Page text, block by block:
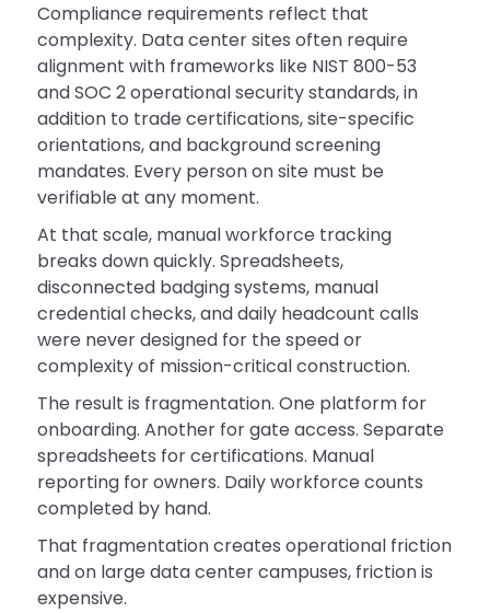
Compliance requirements reflect that
complexity. Data center sites often require
alignment with frameworks like NIST 800-53
and SOC 2 operational security standards, in
addition to trade certifications, site-specific
orientations, and background screening
mandates. Every person on site must be
verifiable at any moment.
At that scale, manual workforce tracking
breaks down quickly. Spreadsheets,
disconnected badging systems, manual
credential checks, and daily headcount calls
were never designed for the speed or
complexity of mission-critical construction.
The result is fragmentation. One platform for
onboarding. Another for gate access. Separate
spreadsheets for certifications. Manual
reporting for owners. Daily workforce counts
completed by hand.
That fragmentation creates operational friction
and on large data center campuses, friction is
expensive.